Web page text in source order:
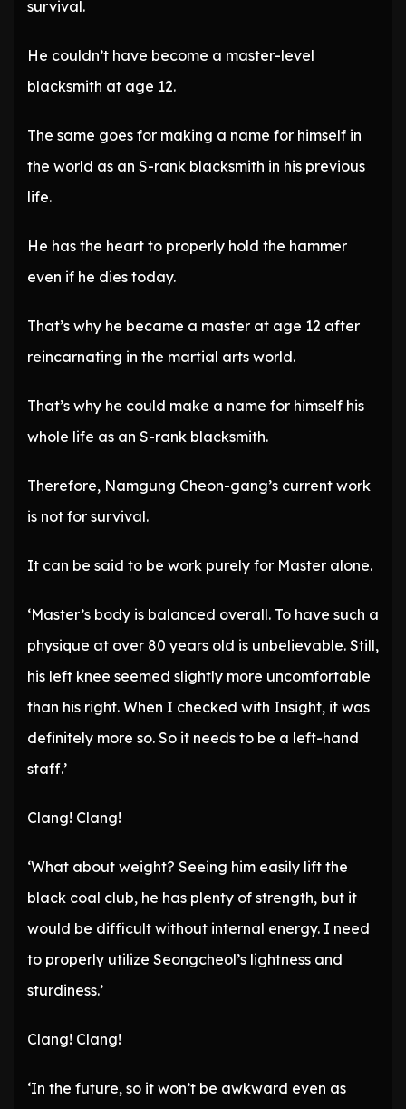
survival.
He couldn’t have become a master-level
blacksmith at age 12.
The same goes for making a name for himself in
the world as an S-rank blacksmith in his previous
life.
He has the heart to properly hold the hammer
even if he dies today.
That’s why he became a master at age 12 after
reincarnating in the martial arts world.
That’s why he could make a name for himself his
whole life as an S-rank blacksmith.
Therefore, Namgung Cheon-gang’s current work
is not for survival.
It can be said to be work purely for Master alone.
‘Master’s body is balanced overall. To have such a
physique at over 80 years old is unbelievable. Still,
his left knee seemed slightly more uncomfortable
than his right. When I checked with Insight, it was
definitely more so. So it needs to be a left-hand
staff.’
Clang! Clang!
‘What about weight? Seeing him easily lift the
black coal club, he has plenty of strength, but it
would be difficult without internal energy. I need
to properly utilize Seongcheol’s lightness and
sturdiness.’
Clang! Clang!
‘In the future, so it won’t be awkward even as